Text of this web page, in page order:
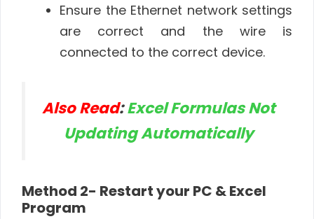
Ensure the Ethernet network settings
are correct and the wire is
connected to the correct device.
Also Read:Excel Formulas Not
Updating Automatically
Method 2- Restart your PC & Excel
Program